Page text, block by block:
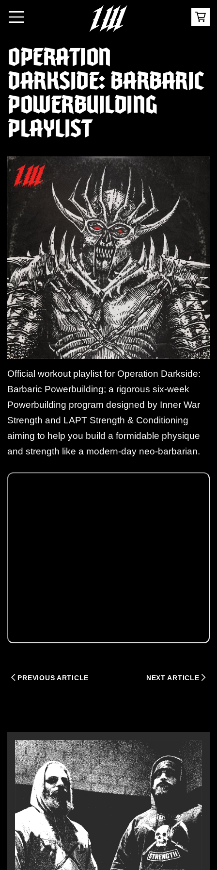
OPERATION
DARKSIDE: BARBARIC
POWERBUILDING
PLAYLIST
Official workout playlist for Operation Darkside:
Barbaric Powerbuilding; a rigorous six-week
Powerbuilding program designed by Inner War
Strength and LAPT Strength & Conditioning
aiming to help you build a formidable physique
and strength like a modern-day neo-barbarian.
PREVIOUS ARTICLE NEXT ARTICLE